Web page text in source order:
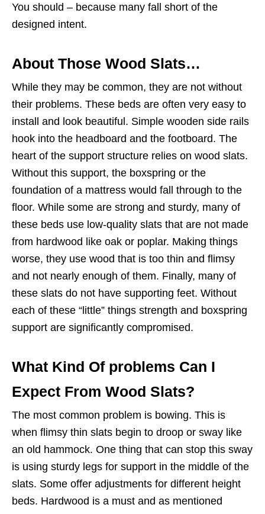
You should – because many fall short of the
designed intent.
About Those Wood Slats…
While they may be common, they are not without
their problems. These beds are often very easy to
install and look beautiful. Simple wooden side rails
hook into the headboard and the footboard. The
heart of the support structure relies on wood slats.
Without this support, the boxspring or the
foundation of a mattress would fall through to the
floor. While some are strong and sturdy, many of
these beds use low-quality slats that are not made
from hardwood like oak or poplar. Making things
worse, they use wood that is too thin and flimsy
and not nearly enough of them. Finally, many of
these slats do not have supporting feet. Without
each of these “little” things strength and boxspring
support are significantly compromised.
What Kind Of problems Can I
Expect From Wood Slats?
The most common problem is bowing. This is
when flimsy thin slats begin to droop or sway like
an old hammock. One thing that can stop this sway
is using sturdy legs for support in the middle of the
slats. Some offer adjustments for different height
beds. Hardwood is a must and as mentioned